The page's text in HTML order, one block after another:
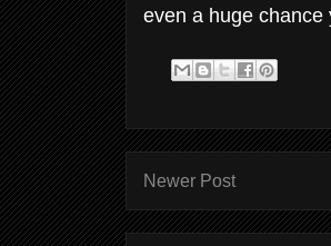
even a huge chance
Newer Post